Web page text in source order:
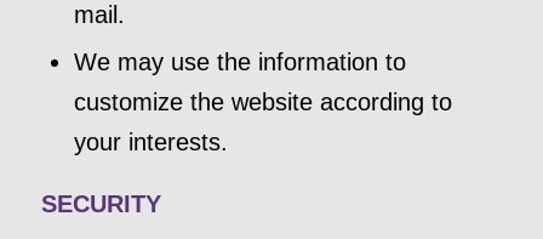
mail.
We may use the information to
customize the website according to
your interests.
SECURITY